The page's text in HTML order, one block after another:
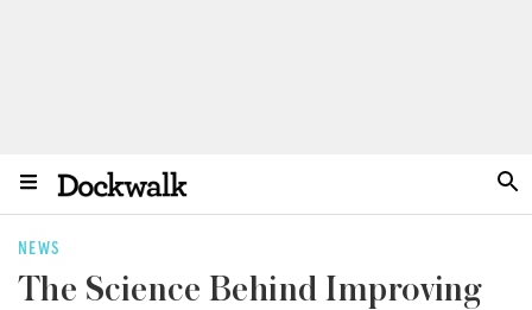
NEWS
The Science Behind Improving